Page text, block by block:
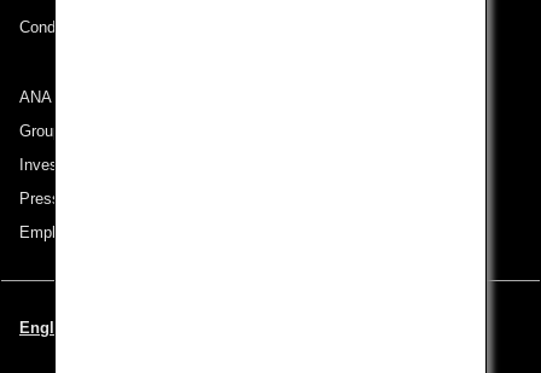
Conditions of Carriage
ANA Group
Group Companies
Investor Relations
Press Release
Employment
English | Thailand (Choose your City and Language)